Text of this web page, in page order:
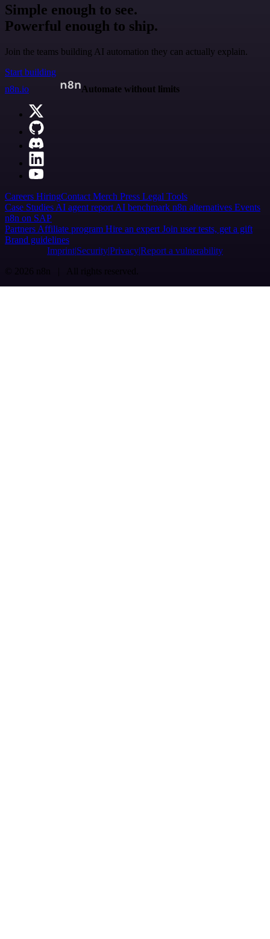
Simple enough to see.
Powerful enough to ship.
Join the teams building AI automation they can actually explain.
Start building
n8n.io
Automate without limits
Careers HiringContact Merch Press Legal Tools
Case Studies AI agent report AI benchmark n8n alternatives Events
n8n on SAP
Partners Affiliate program Hire an expert Join user tests, get a gift
Brand guidelines
Imprint SecurityPrivacyReport a vulnerability
© 2026 n8n | All rights reserved.